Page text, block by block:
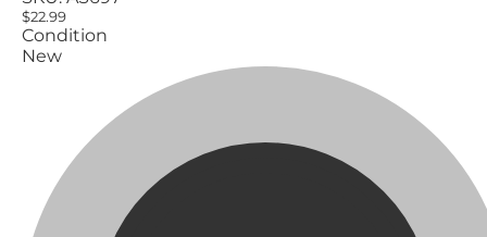
$22.99
Condition
New